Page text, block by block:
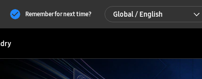
Remember for next time? Global / English
한국 / 한국어